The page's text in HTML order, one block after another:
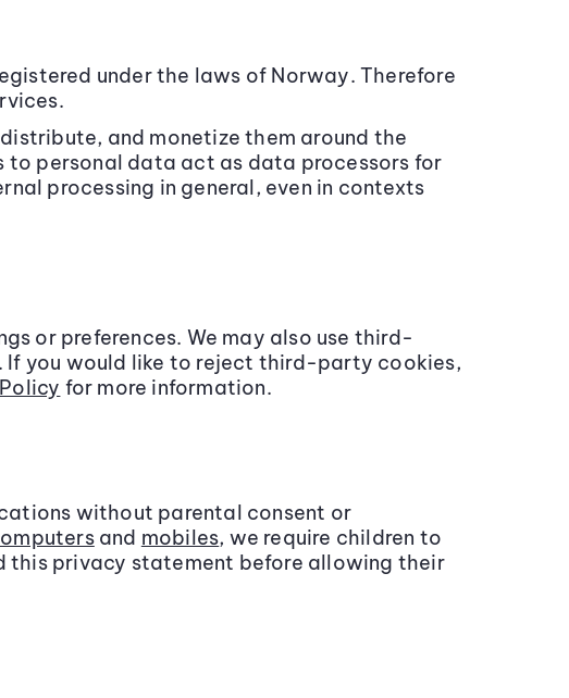
under the laws of Norway. Therefore
and monetize them around the
to personal data act as data processors for
processing in general, even in contexts
or preferences. We may also use third-
you would like to reject third-party cookies,
for more information.
without parental consent or
and mobiles, we require children to
this privacy statement before allowing their